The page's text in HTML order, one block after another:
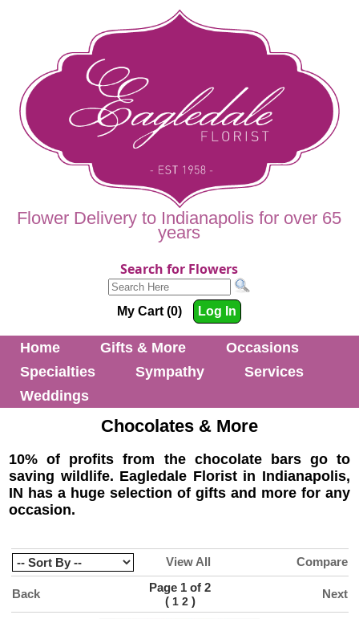
Flower Delivery to Indianapolis for over 65
years
Search for Flowers
My Cart (0) Log In
Home Gifts & More
Occasions
Specialties
Sympathy
Services
Weddings
Chocolates & More
10% of profits from the chocolate bars go to
saving wildlife. Eagledale Florist in Indianapolis,
IN has a huge selection of gifts and more for any
occasion.
View All Compare
Back
Page 1 of 2
( 1 2)
Next